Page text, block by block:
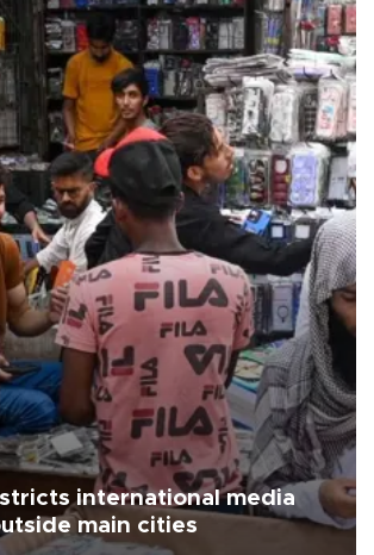
international media
main cities